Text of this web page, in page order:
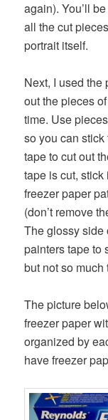
again). You’ll
all the cut
portrait itself.
Next, I used the
out the pieces
time. Use
so you can
tape to cut out
tape is cut,
freezer paper
(don’t remove
The glossy side
painters tape to
but not so much
The picture
freezer paper
organized by
have freezer